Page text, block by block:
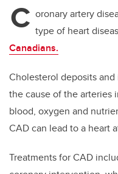
C oronary artery
type of heart
Canadians.
Cholesterol deposits
the cause of the arteries
blood, oxygen and
CAD can lead to a heart
Treatments for CAD